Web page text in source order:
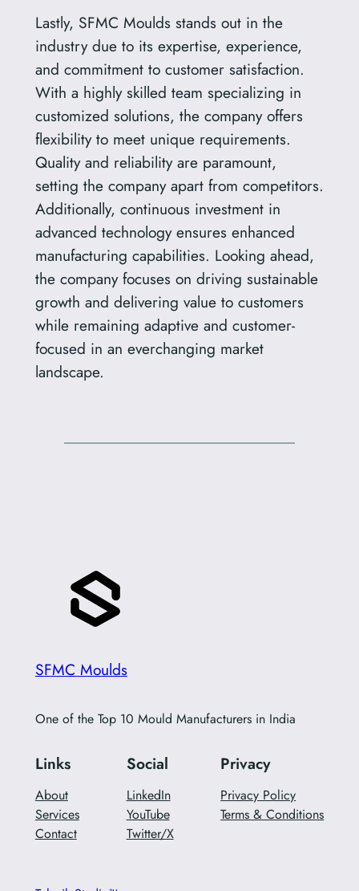
Lastly, SFMC Moulds stands out in the
industry due to its expertise, experience,
and commitment to customer satisfaction.
With a highly skilled team specializing in
customized solutions, the company offers
flexibility to meet unique requirements.
Quality and reliability are paramount,
setting the company apart from competitors.
Additionally, continuous investment in
advanced technology ensures enhanced
manufacturing capabilities. Looking ahead,
the company focuses on driving sustainable
growth and delivering value to customers
while remaining adaptive and customer-
focused in an everchanging market
landscape.
SFMC Moulds
One of the Top 10 Mould Manufacturers in India
Links
About
Services
Contact
Social
LinkedIn
YouTube
Twitter/X
Privacy
Privacy Policy
Terms & Conditions